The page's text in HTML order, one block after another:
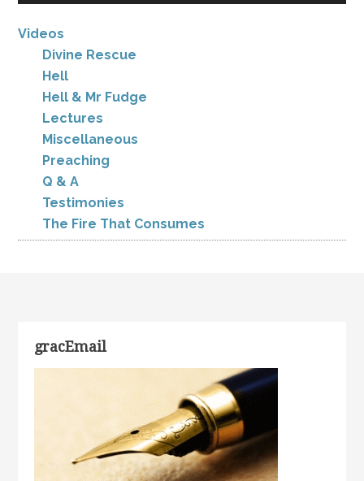
Videos
Divine Rescue
Hell
Hell & Mr Fudge
Lectures
Miscellaneous
Preaching
Q & A
Testimonies
The Fire That Consumes
gracEmail